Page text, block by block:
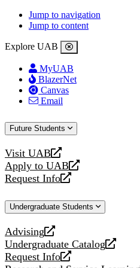
Jump to navigation
Jump to content
Explore UAB
MyUAB
BlazerNet
Canvas
Email
Future Students
Visit UAB
opens
a
new
Apply to UAB
opens
a
website
Request Info
opens
new
Undergraduate Students
Advising
opens
a
new
Undergraduate Catalog
opens
a
Request Info
opens